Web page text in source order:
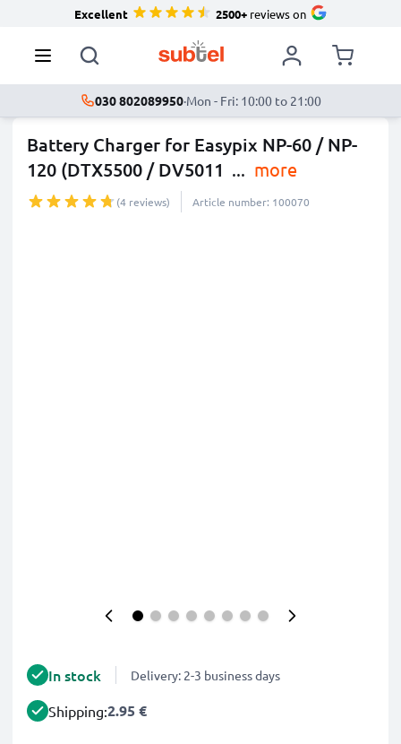
Excellent 2500+reviews on
030 802089950·Mon - Fri: 10:00 to 21:00
Battery Charger for Easypix NP-60 / NP-
120 (DTX5500 / DV5011 ... more
(4 reviews) Article number: 100070
In stock Delivery: 2-3 business days
Shipping:2.95 €